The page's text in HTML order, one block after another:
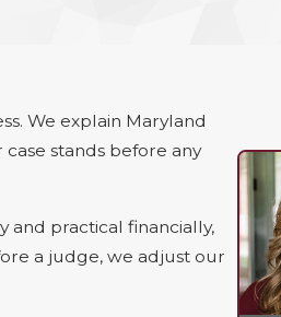
We explain Maryland
stands before any
and practical financially,
a judge, we adjust our